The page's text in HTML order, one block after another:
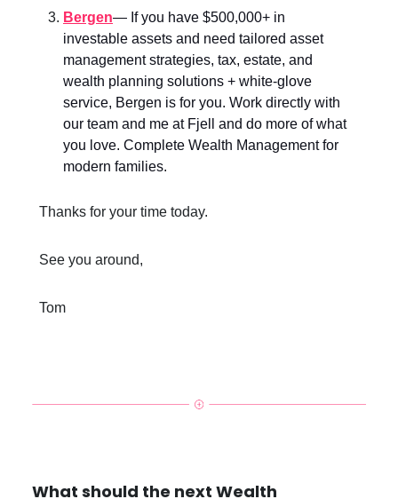
Bergen— If you have $500,000+ in
investable assets and need tailored asset
management strategies, tax, estate, and
wealth planning solutions + white-glove
service, Bergen is for you. Work directly with
our team and me at Fjell and do more of what
you love. Complete Wealth Management for
modern families.
Thanks for your time today.
See you around,
Tom
What should the next Wealth